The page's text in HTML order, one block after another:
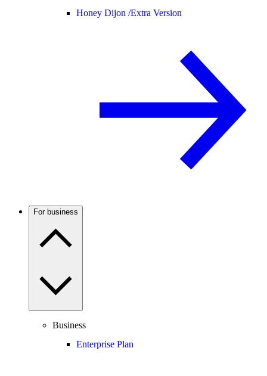
Honey Dijon /Extra Version
For business
Business
Enterprise Plan